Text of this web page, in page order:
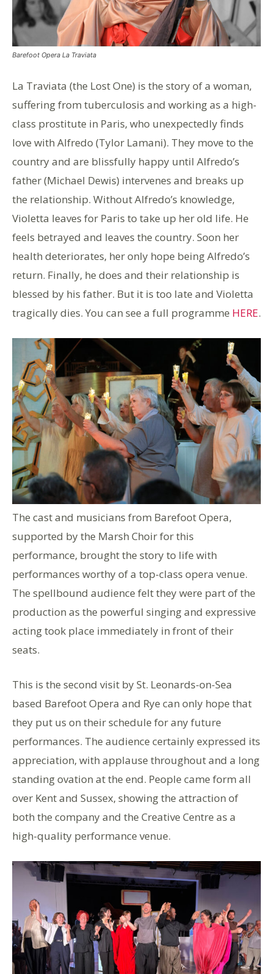
Barefoot Opera La Traviata
La Traviata (the Lost One) is the story of a woman,
suffering from tuberculosis and working as a high-
class prostitute in Paris, who unexpectedly finds
love with Alfredo (Tylor Lamani). They move to the
country and are blissfully happy until Alfredo’s
father (Michael Dewis) intervenes and breaks up
the relationship. Without Alfredo’s knowledge,
Violetta leaves for Paris to take up her old life. He
feels betrayed and leaves the country. Soon her
health deteriorates, her only hope being Alfredo’s
return. Finally, he does and their relationship is
blessed by his father. But it is too late and Violetta
tragically dies. You can see a full programme HERE.
The cast and musicians from Barefoot Opera,
supported by the Marsh Choir for this
performance, brought the story to life with
performances worthy of a top-class opera venue.
The spellbound audience felt they were part of the
production as the powerful singing and expressive
acting took place immediately in front of their
seats.
This is the second visit by St. Leonards-on-Sea
based Barefoot Opera and Rye can only hope that
they put us on their schedule for any future
performances. The audience certainly expressed its
appreciation, with applause throughout and a long
standing ovation at the end. People came form all
over Kent and Sussex, showing the attraction of
both the company and the Creative Centre as a
high-quality performance venue.